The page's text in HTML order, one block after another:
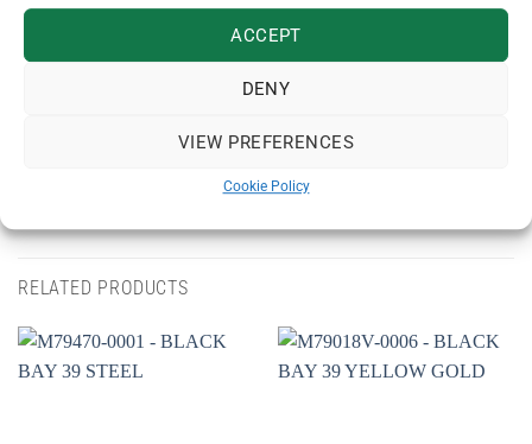
ACCEPT
DENY
VIEW PREFERENCES
Cookie Policy
TUDOR bracelet size
RELATED PRODUCTS